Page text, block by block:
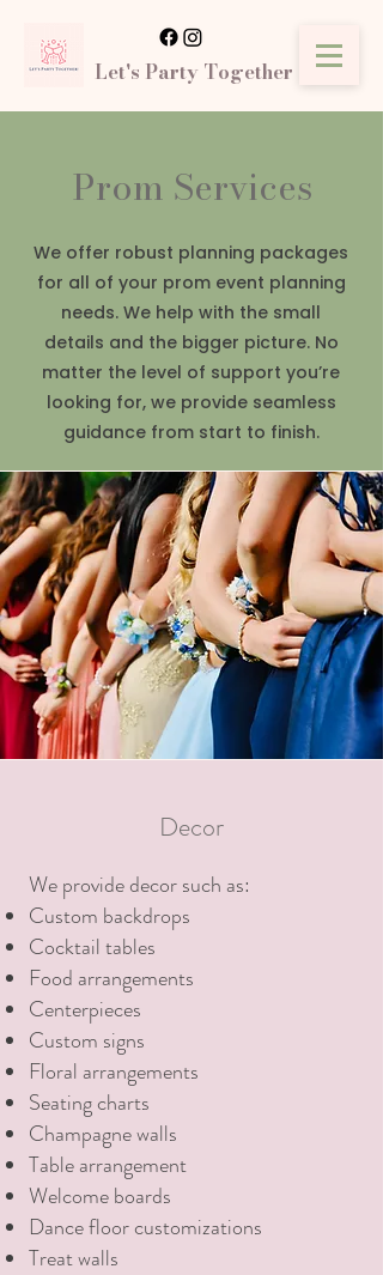
Let's Party Together
Prom Services
We offer robust planning packages
for all of your prom event planning
needs. We help with the small
details and the bigger picture. No
matter the level of support you’re
looking for, we provide seamless
guidance from start to finish.
Decor
We provide decor such as:
Custom backdrops
Cocktail tables
Food arrangements
Centerpieces
Custom signs
Floral arrangements
Seating charts
Champagne walls
Table arrangement
Welcome boards
Dance floor customizations
Treat walls